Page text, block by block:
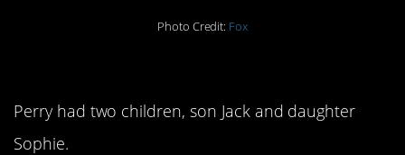
Photo Credit: Fox
Perry had two children, son Jack and daughter
Sophie.